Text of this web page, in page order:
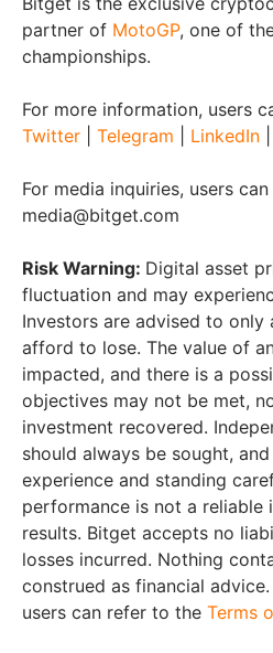
partner of MotoGP, one of
championships.
For more information, users
Twitter
Telegram LinkedIn
For media inquiries, users
media@bitget.com
Risk Warning: Digital asset
fluctuation and may
Investors are advised to
afford to lose. The value of
impacted, and there is a
objectives may not be met,
investment recovered.
should always be sought,
experience and standing
performance is not a
results. Bitget accepts no
losses incurred. Nothing
construed as financial
users can refer to the Terms